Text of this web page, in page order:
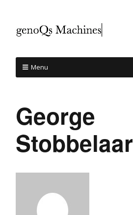
Menu
George
Stobbelaar